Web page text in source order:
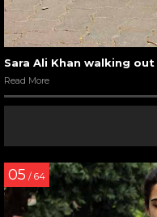
Sara Ali Khan walking
Read More
05 / 64